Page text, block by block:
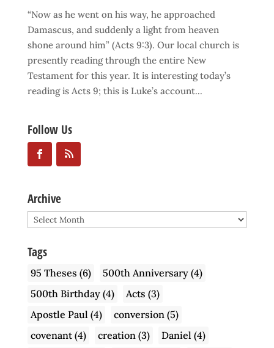
“Now as he went on his way, he approached
Damascus, and suddenly a light from heaven
shone around him” (Acts 9:3). Our local church is
presently reading through the entire New
Testament for this year. It is interesting today’s
reading is Acts 9; this is Luke’s account...
Follow Us
Archive
Archive
Tags
95 Theses (6) 500th Anniversary(4)
500th Birthday(4) Acts (3)
Apostle Paul (4) conversion(5)
covenant(4) creation(3) Daniel (4)